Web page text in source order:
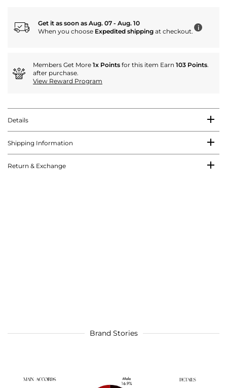
Get it as soon as Aug. 07 - Aug. 10
When you choose Expedited shipping at checkout. i
Members Get More 1x Points for this item Earn 103 Points.
after purchase.
View Reward Program
Details
Shipping Information
Return & Exchange
Brand Stories